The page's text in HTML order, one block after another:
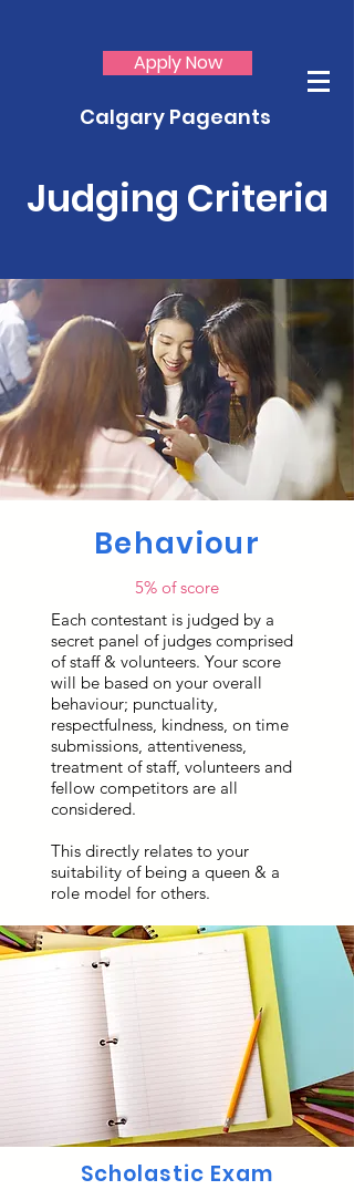
Apply Now
Calgary Pageants
Judging Criteria
Behaviour
5% of score
Each contestant is judged by a
secret panel of judges comprised
of staff & volunteers. Your score
will be based on your overall
behaviour; punctuality,
respectfulness, kindness, on time
submissions, attentiveness,
treatment of staff, volunteers and
fellow competitors are all
considered.
This directly relates to your
suitability of being a queen & a
role model for others.
Scholastic Exam